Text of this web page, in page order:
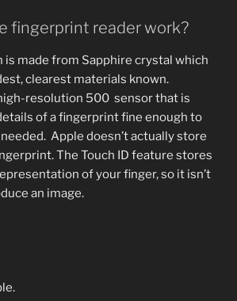
fingerprint reader work?
is made from Sapphire crystal which
clearest materials known.
resolution 500 sensor that is
of a fingerprint fine enough to
Apple doesn’t actually store
The Touch ID feature stores
of your finger, so it isn’t
an image.